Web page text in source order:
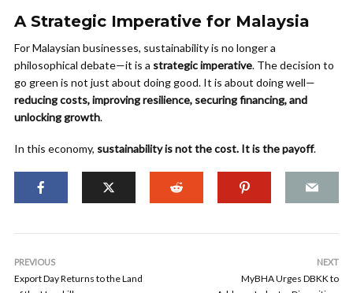
A Strategic Imperative for Malaysia
For Malaysian businesses, sustainability is no longer a
philosophical debate—it is a strategic imperative. The decision to
go green is not just about doing good. It is about doing well—
reducing costs, improving resilience, securing financing, and
unlocking growth.
In this economy, sustainability is not the cost. It is the payoff.
PREVIOUS
Export Day Returns to the Land
NEXT
MyBHA Urges DBKK to